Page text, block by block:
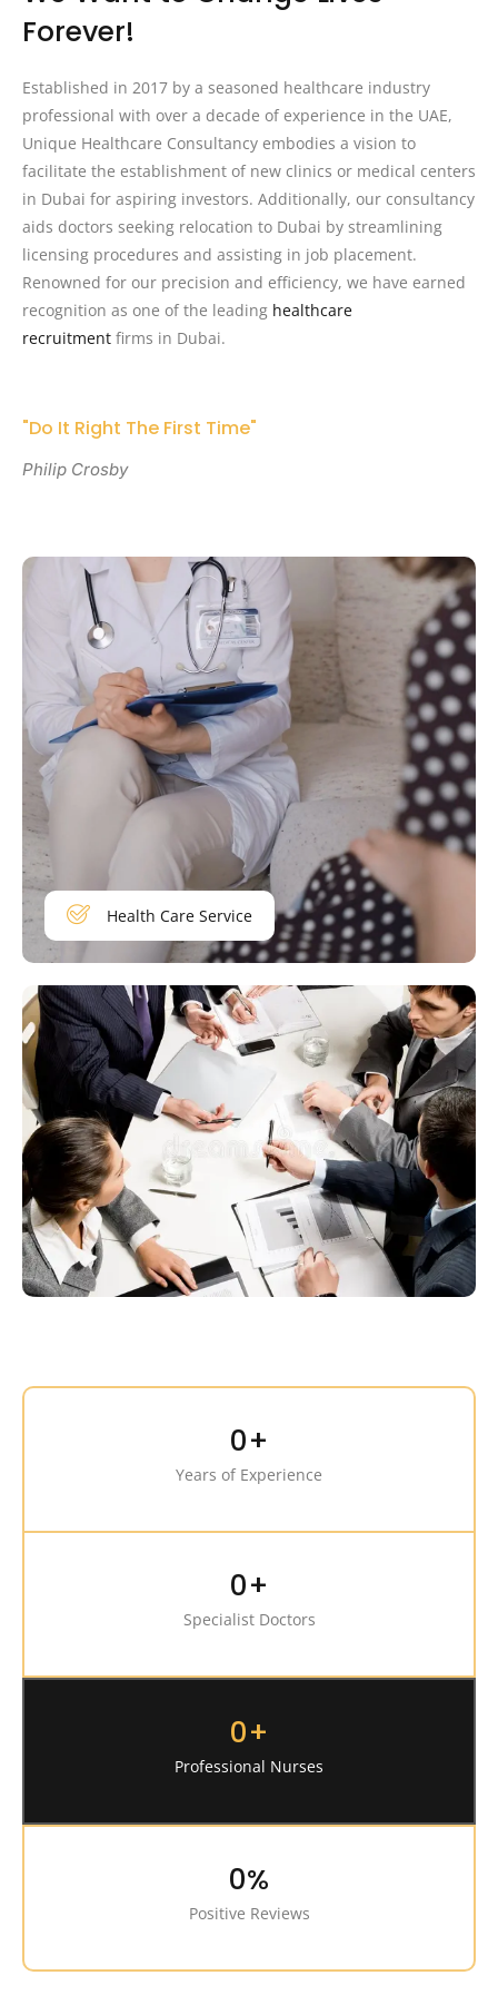
Health Care Service
Forever!
Established in 2017 by a seasoned healthcare industry
professional with over a decade of experience in the UAE,
Unique Healthcare Consultancy embodies a vision to
facilitate the establishment of new clinics or medical centers
in Dubai for aspiring investors. Additionally, our consultancy
aids doctors seeking relocation to Dubai by streamlining
licensing procedures and assisting in job placement.
Renowned for our precision and efficiency, we have earned
recognition as one of the leading healthcare
recruitment firms in Dubai.
"Do It Right The First Time"
Philip Crosby
Years of Experience
0+
Specialist Doctors
0+
Professional Nurses
0+
Positive Reviews
0%